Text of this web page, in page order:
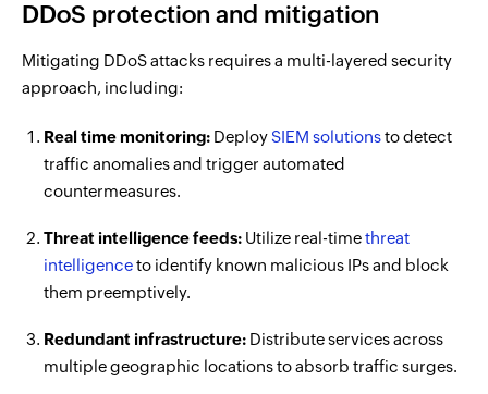
DDoS protection and mitigation
Mitigating DDoS attacks requires a multi-layered security
approach, including:
Real time monitoring: DeploySIEM solutionsto detect
traffic anomalies and trigger automated
countermeasures.
Threat intelligence feeds: Utilize real-timethreat
intelligenceto identify known malicious IPs and block
them preemptively.
Redundant infrastructure: Distribute services across
multiple geographic locations to absorb traffic surges.